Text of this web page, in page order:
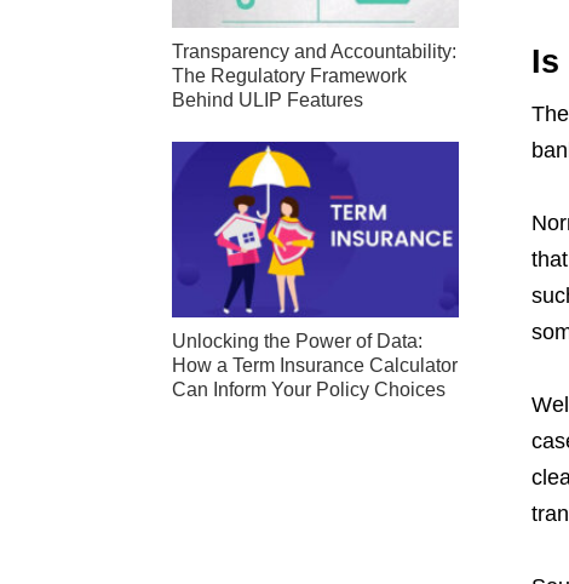
Is
Transparency and Accountability:
The Regulatory Framework
Behind ULIP Features
Unlocking the Power of Data:
How a Term Insurance Calculator
Can Inform Your Policy Choices